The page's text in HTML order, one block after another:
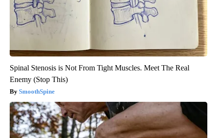
Spinal Stenosis is Not From Tight Muscles. Meet The Real
Enemy (Stop This)
SmoothSpine